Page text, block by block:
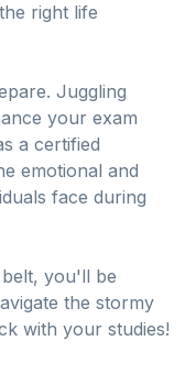
right life
Juggling
your exam
a certified
emotional and
face during
you'll be
the stormy
with your studies!